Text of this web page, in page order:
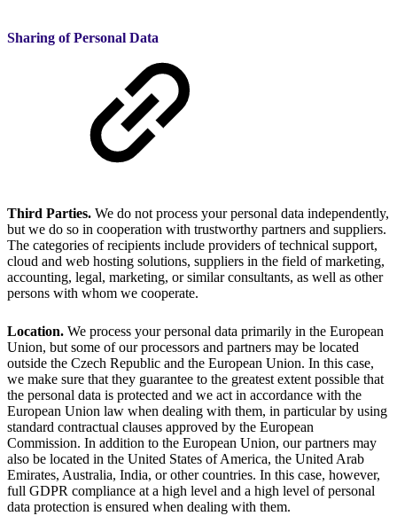
Sharing of Personal Data
Third Parties. We do not process your personal data independently,
but we do so in cooperation with trustworthy partners and suppliers.
The categories of recipients include providers of technical support,
cloud and web hosting solutions, suppliers in the field of marketing,
accounting, legal, marketing, or similar consultants, as well as other
persons with whom we cooperate.
Location. We process your personal data primarily in the European
Union, but some of our processors and partners may be located
outside the Czech Republic and the European Union. In this case,
we make sure that they guarantee to the greatest extent possible that
the personal data is protected and we act in accordance with the
European Union law when dealing with them, in particular by using
standard contractual clauses approved by the European
Commission. In addition to the European Union, our partners may
also be located in the United States of America, the United Arab
Emirates, Australia, India, or other countries. In this case, however,
full GDPR compliance at a high level and a high level of personal
data protection is ensured when dealing with them.